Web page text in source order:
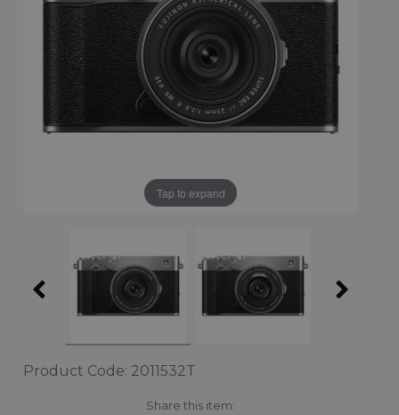
Tap to expand
Product Code: 2011532T
Share this item: